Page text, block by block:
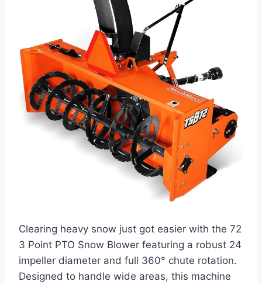
Clearing heavy snow just got easier with the 72
3 Point PTO Snow Blower featuring a robust 24
impeller diameter and full 360° chute rotation.
Designed to handle wide areas, this machine